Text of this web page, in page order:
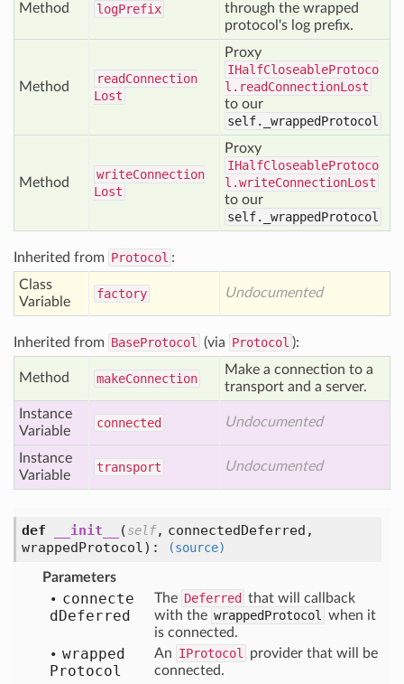
Method logPrefix
through the wrapped
protocol's log prefix.
Method
readConnection
Lost
Proxy
IHalfCloseableProtoco
l.readConnectionLost
to our
self._wrappedProtocol
Method
writeConnection
Lost
Proxy
IHalfCloseableProtoco
l.writeConnectionLost
to our
self._wrappedProtocol
Inherited from Protocol :
Class
Variable
factory Undocumented
Inherited from BaseProtocol (via Protocol ):
Method makeConnection
Make a connection to a
transport and a server.
Instance
Variable
connected Undocumented
Instance
Variable
transport Undocumented
def __init__ (self, connectedDeferred,
wrappedProtocol): (source)
Parameters
connecte
dDeferred
The Deferred that will callback
with the wrappedProtocol
when it
is connected.
wrapped
Protocol
An IProtocol
provider that will be
connected.